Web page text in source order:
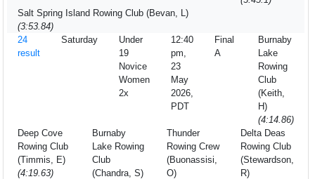
Salt Spring Island Rowing Club (Bevan, L)
(3:53.84)
24
result
Saturday
Under
19
Novice
Women
2x
12:40
pm,
23
May
2026,
PDT
Final
A
Burnaby
Lake
Rowing
Club
(Keith,
H)
(4:14.86)
Deep Cove
Rowing Club
(Timmis, E)
(4:19.63)
Burnaby
Lake Rowing
Club
(Chandra, S)
Thunder
Rowing Crew
(Buonassisi,
O)
Delta Deas
Rowing Club
(Stewardson,
R)